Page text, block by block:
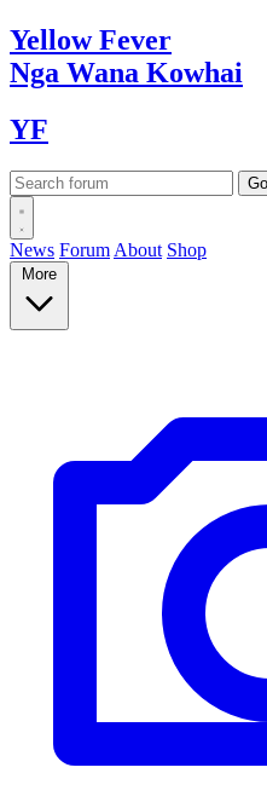
YellowFever
Nga Wana Kowhai
YF
News Forum About Shop
More